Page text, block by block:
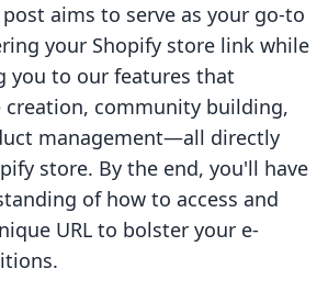
aims to serve as your go-to
your Shopify store link while
you to our features that
creation, community building,
management—all directly
store. By the end, you'll have
of how to access and
URL to bolster your e-